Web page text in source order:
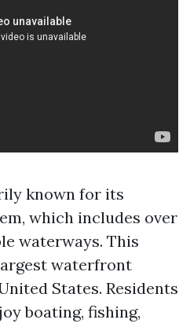
known for its
which includes over
waterways. This
waterfront
States. Residents
boating, fishing,